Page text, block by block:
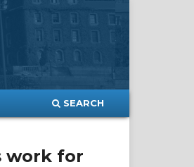
SEARCH
work for